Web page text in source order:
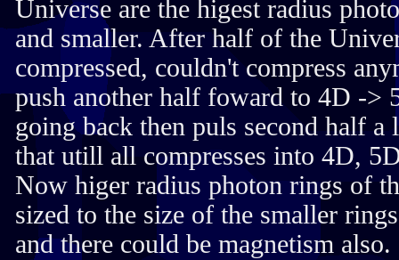
Universe are the higest radius
and smaller. After half of the
compressed, couldn't compress
push another half foward to 4D ->
going back then puls second half
that utill all compresses into 4D,
Now higer radius photon rings of
sized to the size of the smaller
and there could be magnetism also.